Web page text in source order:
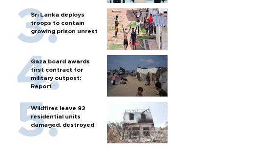
Sri Lanka deploys
troops to contain
growing prison unrest
Gaza board awards
first contract for
military outpost:
Report
Wildfires leave 92
residential units
damaged, destroyed